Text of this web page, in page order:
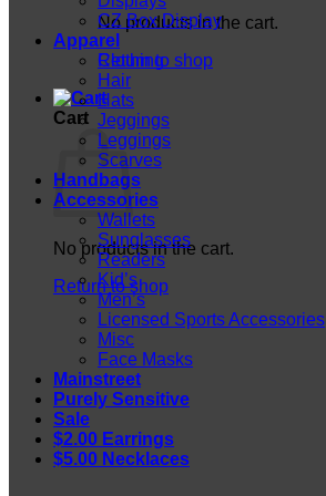
No products in the cart.
Return to shop
Cart
No products in the cart.
Return to shop
CZ Box Display
Apparel
Clothing
Hair
Hats
Jeggings
Leggings
Scarves
Handbags
Accessories
Wallets
Sunglasses
Readers
Kid’s
Men’s
Licensed Sports Accessories
Misc
Face Masks
Mainstreet
Purely Sensitive
Sale
$2.00 Earrings
$5.00 Necklaces